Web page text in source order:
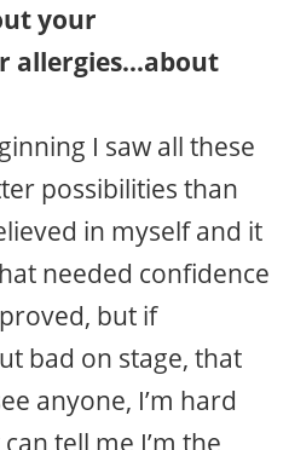
your
allergies…about
I saw all these
possibilities than
in myself and it
needed confidence
but if
bad on stage, that
anyone, I’m hard
tell me I’m the